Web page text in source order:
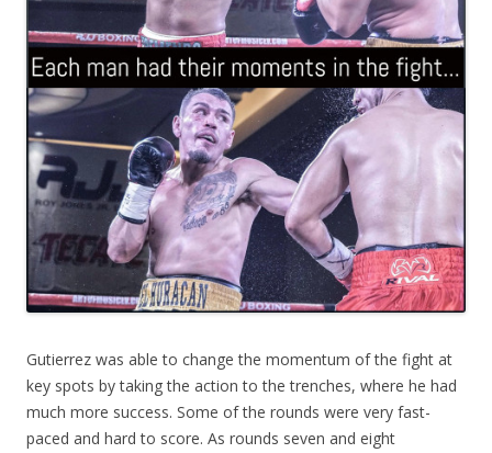
Gutierrez was able to change the momentum of the fight at
key spots by taking the action to the trenches, where he had
much more success. Some of the rounds were very fast-
paced and hard to score. As rounds seven and eight